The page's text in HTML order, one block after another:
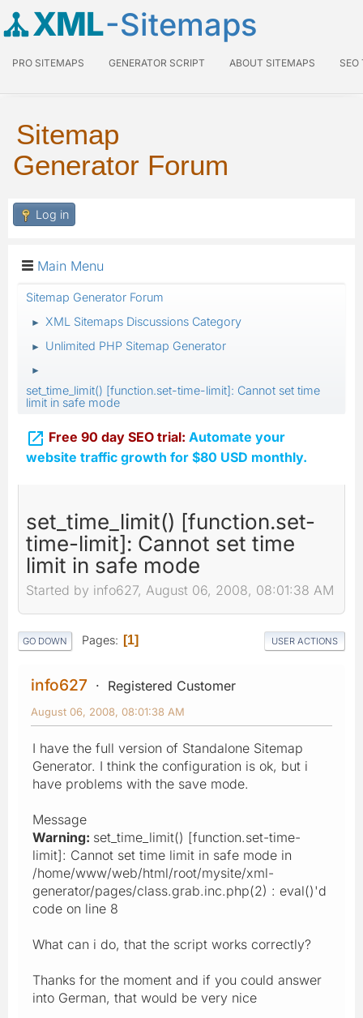
XML-Sitemaps
PRO SITEMAPS GENERATOR SCRIPT ABOUT SITEMAPS SEO
Sitemap
Generator Forum
Log in
Main Menu
Sitemap Generator Forum
► XML Sitemaps Discussions Category
► Unlimited PHP Sitemap Generator
►
set_time_limit() [function.set-time-limit]: Cannot set time
limit in safe mode
 Free 90 day SEO trial: Automate your
website traffic growth for $80 USD monthly.
set_time_limit() [function.set-
time-limit]: Cannot set time
limit in safe mode
Started by info627, August 06, 2008, 08:01:38 AM
GO DOWN Pages 1 USER ACTIONS
info627 Registered Customer
August 06, 2008, 08:01:38 AM
I have the full version of Standalone Sitemap
Generator. I think the configuration is ok, but i
have problems with the save mode.
Message
Warning: set_time_limit() [function.set-time-
limit]: Cannot set time limit in safe mode in
/home/www/web/html/root/mysite/xml-
generator/pages/class.grab.inc.php(2) : eval()'d
code on line 8
What can i do, that the script works correctly?
Thanks for the moment and if you could answer
into German, that would be very nice